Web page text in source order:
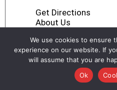
Continue in Browser
Get Directions
About Us
Little Havana 14
1263 W Flagler st
Miami, FL 33135
We use cookies to ensure
experience on our website. If
will assume that you are
Ok